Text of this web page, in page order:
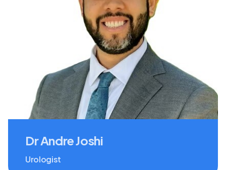
Dr Andre Joshi
Urologist